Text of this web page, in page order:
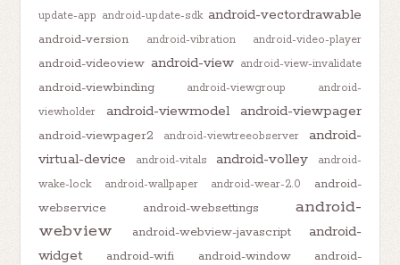
update-app android-update-sdk android-vectordrawable
android-version android-vibration android-video-player
android-videoview android-view android-view-invalidate
android-viewbinding android-viewgroup
android-
viewholder
android-viewmodel android-viewpager
android-viewpager2 android-viewtreeobserver
android-
virtual-device
android-vitals android-volley
android-
wake-lock
android-wallpaper android-wear-2.0
android-
webservice
android-websettings
android-
webview
android-webview-javascript
android-
widget
android-wifi android-window
android-